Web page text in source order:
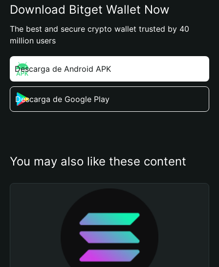
Download Bitget Wallet Now
The best and secure crypto wallet trusted by 40
million users
Descarga de Android APK
Descarga de Google Play
You may also like these content